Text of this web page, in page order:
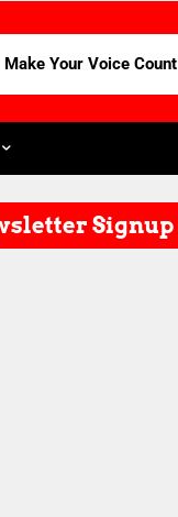
Make Your Voice Count
Signup